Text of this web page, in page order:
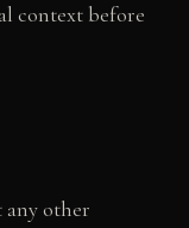
context before
other